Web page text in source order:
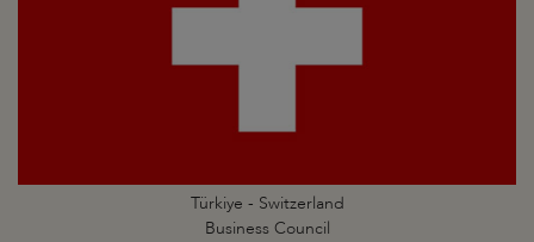
Türkiye - Switzerland
Business Council